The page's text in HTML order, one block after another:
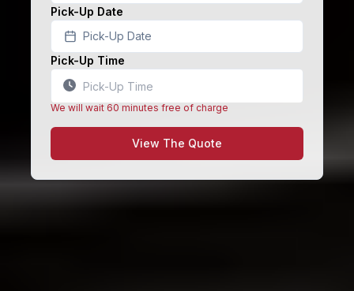
Pick-Up Date
Pick-Up Date
Pick-Up Time
We will wait 60 minutes free of charge
View The Quote